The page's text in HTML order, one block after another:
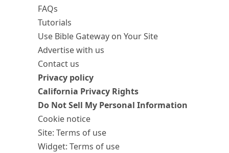
FAQs
Tutorials
Use Bible Gateway on Your Site
Advertise with us
Contact us
Privacy policy
California Privacy Rights
Do Not Sell My Personal Information
Cookie notice
Site: Terms of use
Widget: Terms of use